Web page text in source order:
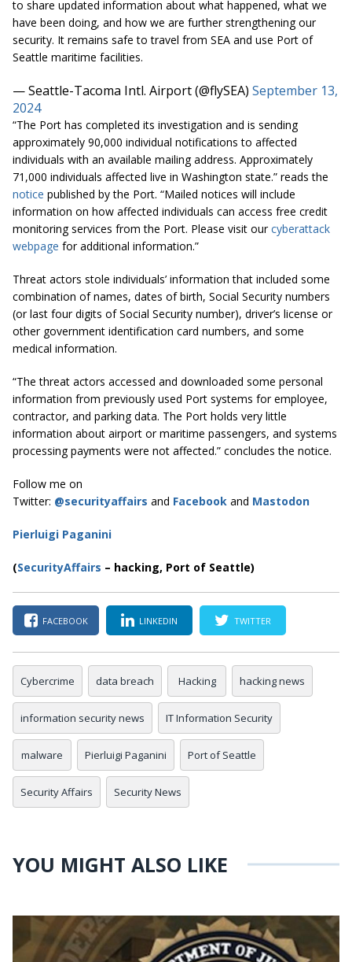
to share updated information about what happened, what we
have been doing, and how we are further strengthening our
security. It remains safe to travel from SEA and use Port of
Seattle maritime facilities.
— Seattle-Tacoma Intl. Airport (@flySEA) September 13,
2024
“The Port has completed its investigation and is sending
approximately 90,000 individual notifications to affected
individuals with an available mailing address. Approximately
71,000 individuals affected live in Washington state.” reads the
notice published by the Port. “Mailed notices will include
information on how affected individuals can access free credit
monitoring services from the Port. Please visit ourcyberattack
webpage for additional information.”
Threat actors stole individuals’ information that included some
combination of names, dates of birth, Social Security numbers
(or last four digits of Social Security number), driver’s license or
other government identification card numbers, and some
medical information.
“The threat actors accessed and downloaded some personal
information from previously used Port systems for employee,
contractor, and parking data. The Port holds very little
information about airport or maritime passengers, and systems
processing payments were not affected.” concludes the notice.
Follow me on
Twitter: @securityaffairs and Facebook and Mastodon
Pierluigi Paganini
(SecurityAffairs – hacking, Port of Seattle)
FACEBOOK LINKEDIN TWITTER
Cybercrime data breach Hacking hacking news
information security news IT Information Security
malware Pierluigi Paganini Port of Seattle
Security Affairs Security News
YOU MIGHT ALSO LIKE